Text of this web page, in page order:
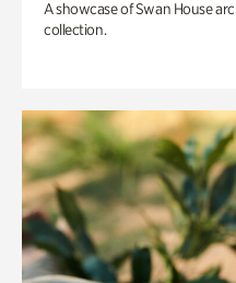
A showcase of Swan House
collection.